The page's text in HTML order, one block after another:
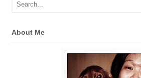
About Me